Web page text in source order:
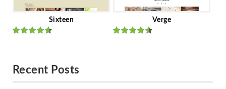
Sixteen Verge
Recent Posts